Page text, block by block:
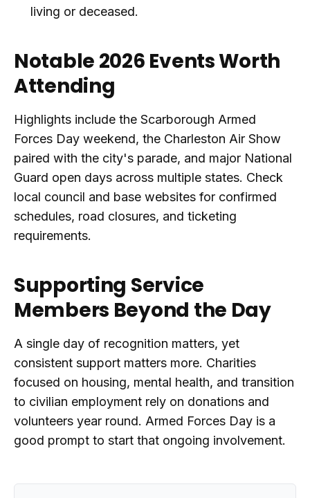
living or deceased.
Notable 2026 Events Worth
Attending
Highlights include the Scarborough Armed
Forces Day weekend, the Charleston Air Show
paired with the city's parade, and major National
Guard open days across multiple states. Check
local council and base websites for confirmed
schedules, road closures, and ticketing
requirements.
Supporting Service
Members Beyond the Day
A single day of recognition matters, yet
consistent support matters more. Charities
focused on housing, mental health, and transition
to civilian employment rely on donations and
volunteers year round. Armed Forces Day is a
good prompt to start that ongoing involvement.